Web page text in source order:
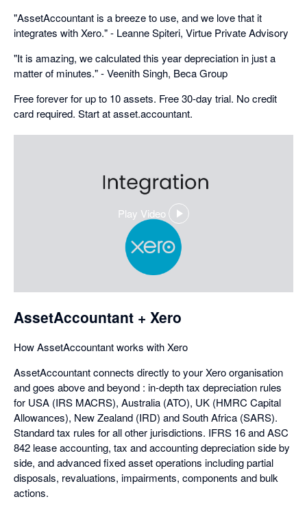
"AssetAccountant is a breeze to use, and we love that it
integrates with Xero." - Leanne Spiteri, Virtue Private Advisory
"It is amazing, we calculated this year depreciation in just a
matter of minutes." - Veenith Singh, Beca Group
Free forever for up to 10 assets. Free 30-day trial. No credit
card required. Start at asset.accountant.
Play Video
,
opens
in
dialog
AssetAccountant + Xero
How AssetAccountant works with Xero
AssetAccountant connects directly to your Xero organisation
and goes above and beyond : in-depth tax depreciation rules
for USA (IRS MACRS), Australia (ATO), UK (HMRC Capital
Allowances), New Zealand (IRD) and South Africa (SARS).
Standard tax rules for all other jurisdictions. IFRS 16 and ASC
842 lease accounting, tax and accounting depreciation side by
side, and advanced fixed asset operations including partial
disposals, revaluations, impairments, components and bulk
actions.